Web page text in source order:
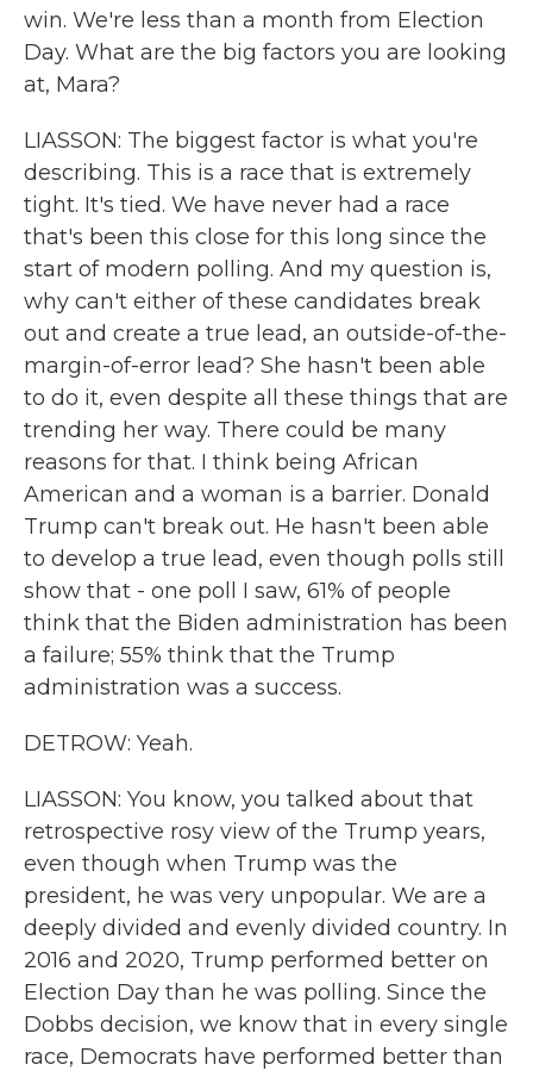
win. We're less than a month from Election
Day. What are the big factors you are looking
at, Mara?
LIASSON: The biggest factor is what you're
describing. This is a race that is extremely
tight. It's tied. We have never had a race
that's been this close for this long since the
start of modern polling. And my question is,
why can't either of these candidates break
out and create a true lead, an outside-of-the-
margin-of-error lead? She hasn't been able
to do it, even despite all these things that are
trending her way. There could be many
reasons for that. I think being African
American and a woman is a barrier. Donald
Trump can't break out. He hasn't been able
to develop a true lead, even though polls still
show that - one poll I saw, 61% of people
think that the Biden administration has been
a failure; 55% think that the Trump
administration was a success.
DETROW: Yeah.
LIASSON: You know, you talked about that
retrospective rosy view of the Trump years,
even though when Trump was the
president, he was very unpopular. We are a
deeply divided and evenly divided country. In
2016 and 2020, Trump performed better on
Election Day than he was polling. Since the
Dobbs decision, we know that in every single
race, Democrats have performed better than